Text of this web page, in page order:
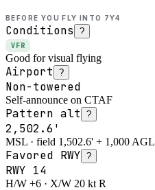
BEFORE YOU FLY INTO 7Y4
Conditions ?
VFR
Good for visual flying
Airport ?
Non-towered
Self-announce on CTAF
Pattern alt ?
2,502.6'
MSL · field 1,502.6' + 1,000 AGL
Favored RWY ?
RWY 14
H/W +6 · X/W 20 kt R